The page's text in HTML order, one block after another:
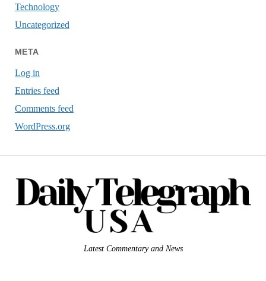
Technology
Uncategorized
META
Log in
Entries feed
Comments feed
WordPress.org
Latest Commentary and News